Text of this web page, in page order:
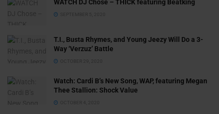
WATCH DJ Chose – THICK featuring Beatking
SEPTEMBER 5, 2020
T.I., Busta Rhymes, and Young Jeezy Will Do a 3-
Way ‘Verzuz’ Battle
OCTOBER 29, 2020
Watch: ​​Cardi B’s New Song, WAP, featuring Megan
Thee Stallion: Shock Value
OCTOBER 4, 2020